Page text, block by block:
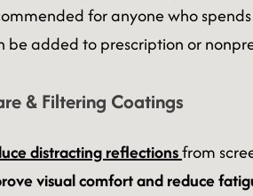
for anyone who spends
be added to prescription or
& Filtering Coatings
distracting reflectionsfrom
visual comfort and reduce